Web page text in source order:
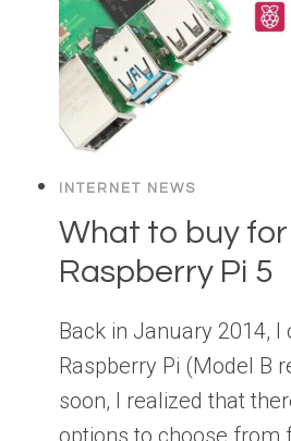
INTERNET NEWS
What to buy
Raspberry Pi 5
Back in January 2014,
Raspberry Pi (Model B
soon, I realized that
options to choose from